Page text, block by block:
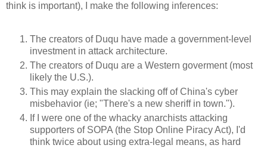
think is important), I make the following inferences:
The creators of Duqu have made a government-level
investment in attack architecture.
The creators of Duqu are a Western goverment (most
likely the U.S.).
This may explain the slacking off of China's cyber
misbehavior (ie; "There's a new sheriff in town.").
If I were one of the whacky anarchists attacking
supporters of SOPA (the Stop Online Piracy Act), I'd
think twice about using extra-legal means, as hard